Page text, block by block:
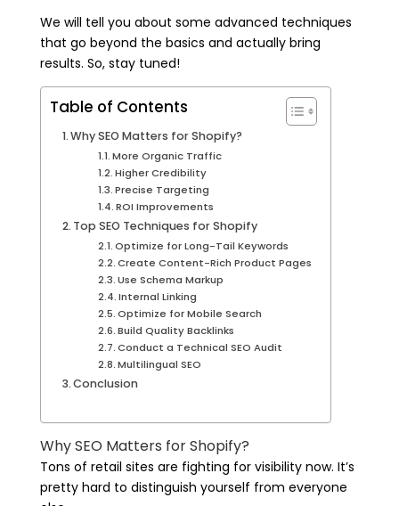
We will tell you about some advanced techniques
that go beyond the basics and actually bring
results. So, stay tuned!
Table of Contents
Why SEO Matters for Shopify?
More Organic Traffic
Higher Credibility
Precise Targeting
ROI Improvements
Top SEO Techniques for Shopify
Optimize for Long-Tail Keywords
Create Content-Rich Product Pages
Use Schema Markup
Internal Linking
Optimize for Mobile Search
Build Quality Backlinks
Conduct a Technical SEO Audit
Multilingual SEO
Conclusion
Why SEO Matters for Shopify?
Tons of retail sites are fighting for visibility now. It’s
pretty hard to distinguish yourself from everyone